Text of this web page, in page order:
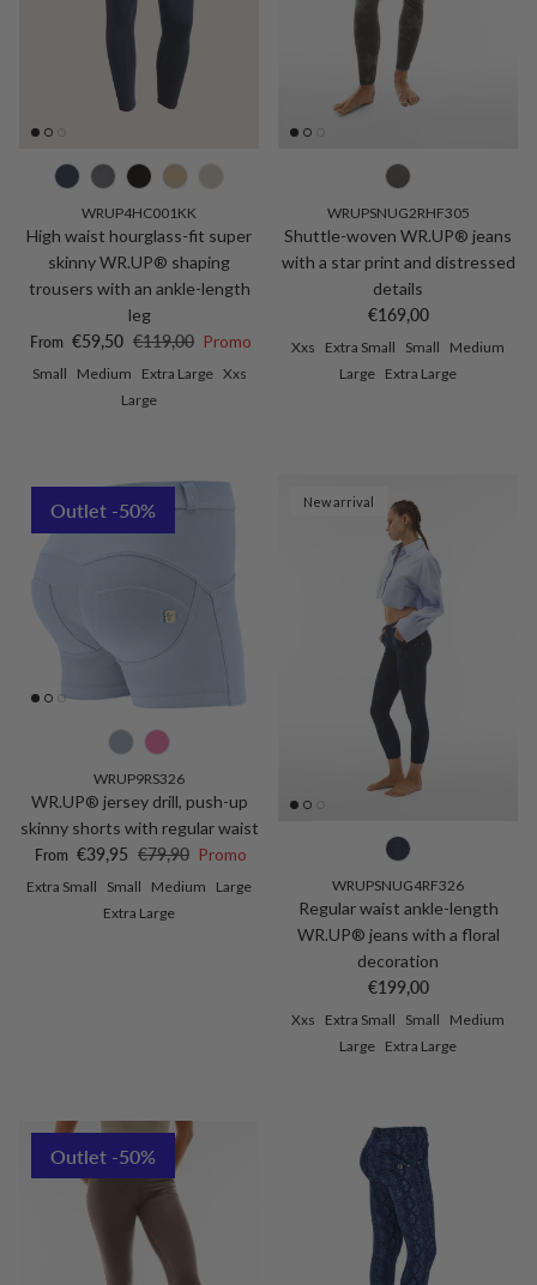
WRUP4HC001KK
High waist hourglass-fit super
skinny WR.UP® shaping
trousers with an ankle-length
leg
Sale price
From €59,50 Regular price
€119,00 Promo
Small Medium Extra Large Xxs
Large
WRUPSNUG2RHF305
Shuttle-woven WR.UP® jeans
with a star print and distressed
details
Regular price
€169,00
Xxs Extra Small Small
Medium
Large Extra Large
Outlet -50%
WRUP9RS326
WR.UP® jersey drill, push-up
skinny shorts with regular waist
Sale price
From €39,95 Regular price
€79,90 Promo
Extra Small Small Medium
Large
Extra Large
New arrival
WRUPSNUG4RF326
Regular waist ankle-length
WR.UP® jeans with a floral
decoration
Regular price
€199,00
Xxs Extra Small Small
Medium
Large Extra Large
Outlet -50%